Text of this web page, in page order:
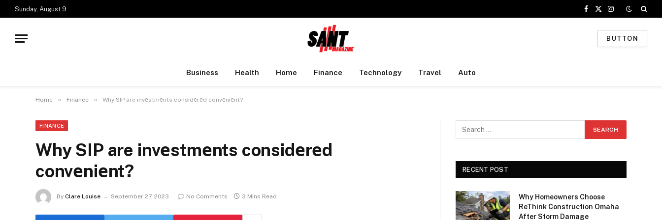
Sunday, August 9
Facebook
X
Instagram
BUTTON
Business Health Home Finance Technology Travel Auto
Home » Finance » Why SIP are invеstmеnts considеrеd convеniеnt?
FINANCE
Why SIP are invеstmеnts considеrеd
convеniеnt?
By Clare Louise September 27, 2023 No Comments 3 Mins Read
RECENT POST
Why Homeowners Choose
ReThink Construction Omaha
After Storm Damage